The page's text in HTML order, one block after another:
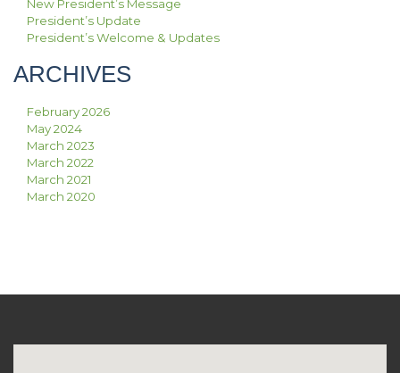
New President’s Message
President’s Update
President’s Welcome & Updates
ARCHIVES
February 2026
May 2024
March 2023
March 2022
March 2021
March 2020